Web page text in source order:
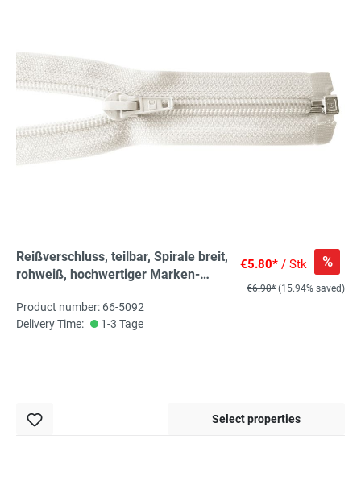
Reißverschluss, teilbar, Spirale breit,
rohweiß, hochwertiger Marken-
€5.80* / Stk %
€6.90* (15.94% saved)
Product number: 66-5092
Delivery Time:
1-3 Tage
Select properties